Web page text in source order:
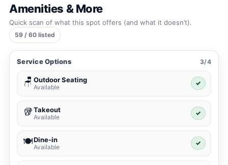
Amenities & More
Quick scan of what this spot offers (and what it doesn’t).
59 / 60 listed
Service Options 3/4
🪑 Outdoor Seating
Available
✓
🥡Takeout
Available
✓
🍽️Dine-in
Available
✓